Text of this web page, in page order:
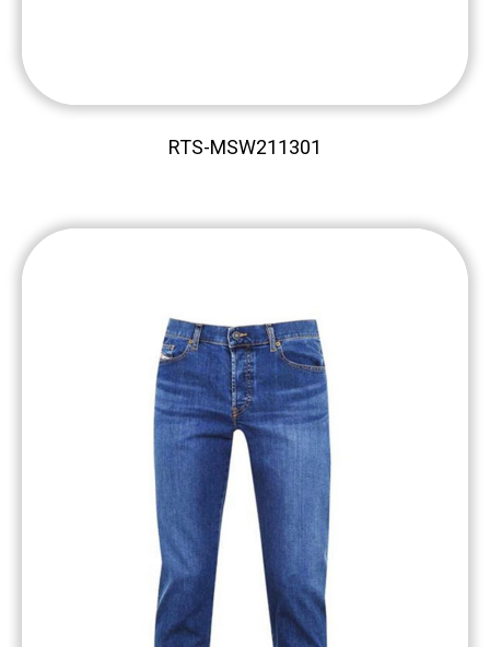
RTS-MSW211301